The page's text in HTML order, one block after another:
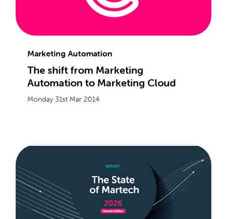
Marketing Automation
The shift from Marketing
Automation to Marketing Cloud
Monday 31st Mar 2014